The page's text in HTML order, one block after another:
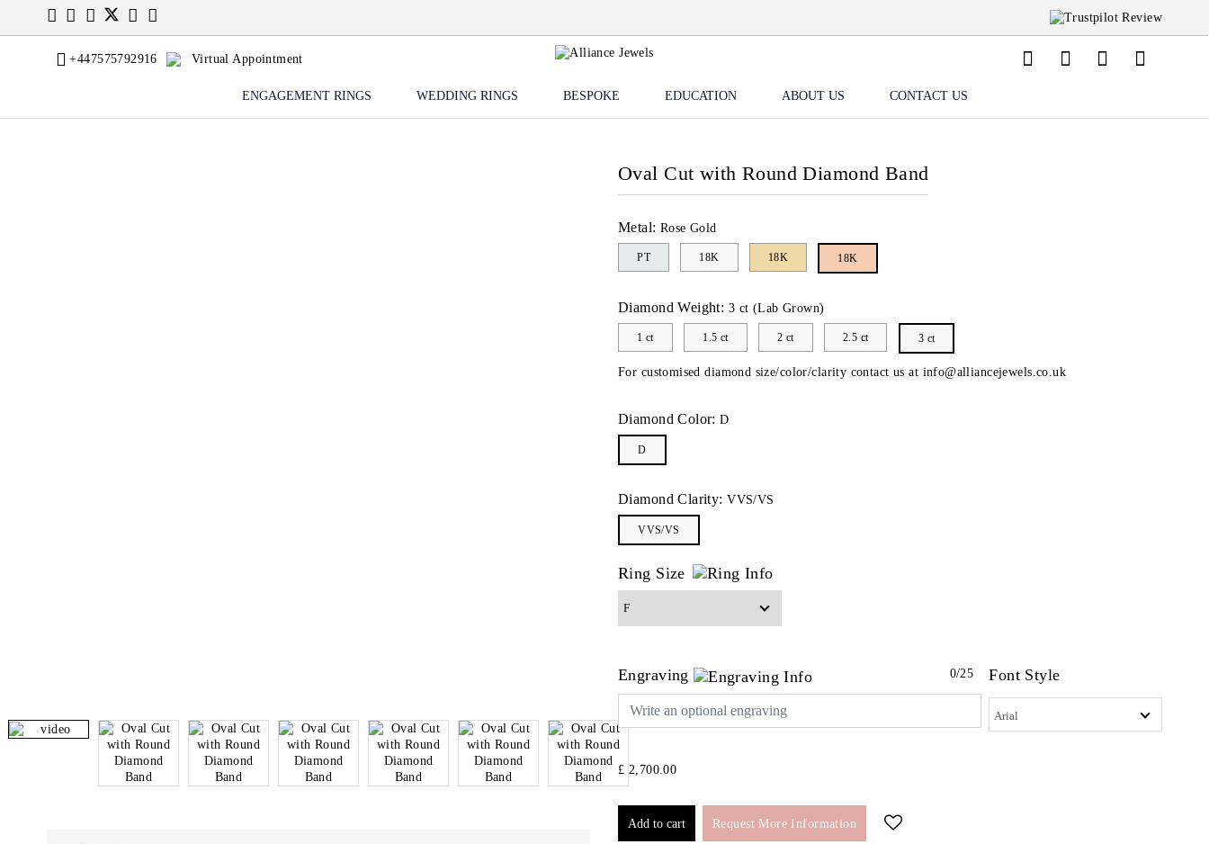
+447575792916 Virtual Appointment
ENGAGEMENT RINGS WEDDING RINGS BESPOKE EDUCATION ABOUT US CONTACT US
Oval Cut with Round Diamond Band
Metal: Rose Gold
PT 18K 18K 18K
Diamond Weight: 3 ct (Lab Grown)
1 ct 1.5 ct 2 ct 2.5 ct 3 ct
For customised diamond size/color/clarity contact us at info@alliancejewels.co.uk
Diamond Color: D
D
Diamond Clarity: VVS/VS
VVS/VS
Ring Size
Engraving 0/25 Font Style
£ 2,700.00
Request More Information